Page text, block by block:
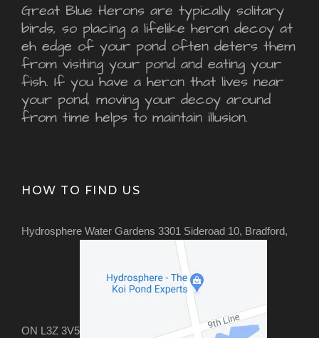
Great Blue Herons are typically solitary
birds, so placing a lifelike heron decoy at
eh edge of your pond often deters them
from visiting your pond and eating your
fish. If you have a heron that lives near
your pond, moving your decoy around
from time helps to maintain illusion.
HOW TO FIND US
Hydrosphere Water Gardens 3301 Sideroad 10, Bradford,
ON L3Z 3V5